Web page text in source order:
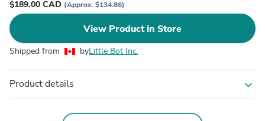
$189.00 CAD (Approx. $134.86)
View Product in Store
Shipped from byLittle Bot Inc.
Product details expand_more